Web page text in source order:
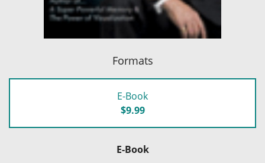
Formats
E-Book
$9.99
E-Book